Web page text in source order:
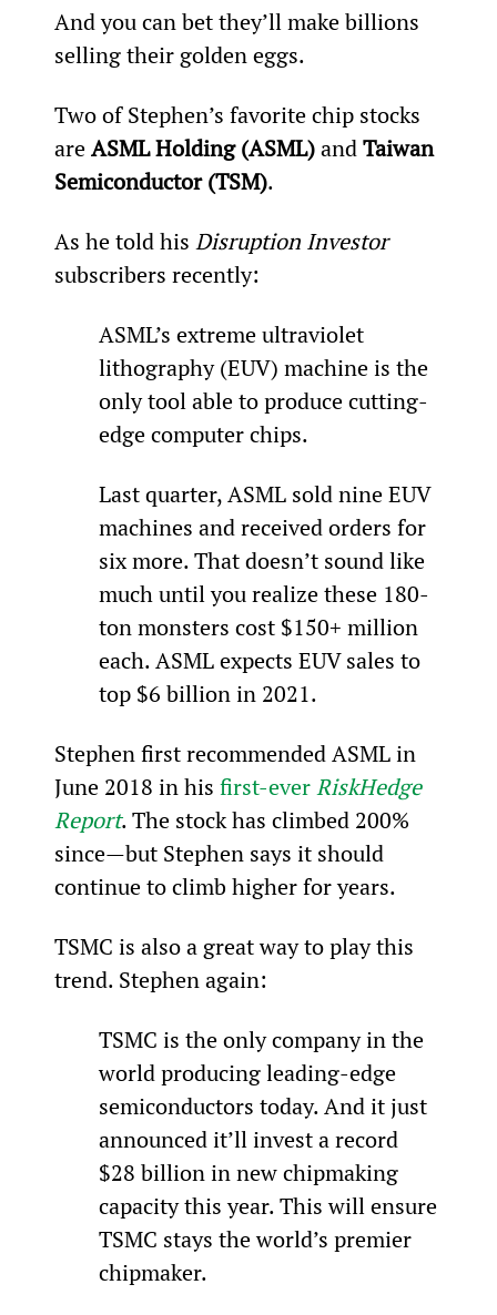
And you can bet they’ll make billions
selling their golden eggs.
Two of Stephen’s favorite chip stocks
are ASML Holding (ASML) and Taiwan
Semiconductor (TSM).
As he told his Disruption Investor
subscribers recently:
ASML’s extreme ultraviolet
lithography (EUV) machine is the
only tool able to produce cutting-
edge computer chips.
Last quarter, ASML sold nine EUV
machines and received orders for
six more. That doesn’t sound like
much until you realize these 180-
ton monsters cost $150+ million
each. ASML expects EUV sales to
top $6 billion in 2021.
Stephen first recommended ASML in
June 2018 in his first-ever RiskHedge
Report. The stock has climbed 200%
since—but Stephen says it should
continue to climb higher for years.
TSMC is also a great way to play this
trend. Stephen again:
TSMC is the only company in the
world producing leading-edge
semiconductors today. And it just
announced it’ll invest a record
$28 billion in new chipmaking
capacity this year. This will ensure
TSMC stays the world’s premier
chipmaker.